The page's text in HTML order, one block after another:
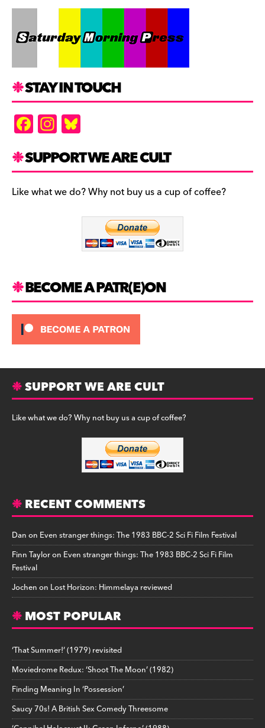
STAY IN TOUCH
F
a
c
e
b
In
st
a
gr
a
es
k
y
SUPPORT WE ARE CULT
Like what we do? Why not buy us a cup of coffee?
BECOME A PATR(E)ON
SUPPORT WE ARE CULT
Like what we do? Why not buy us a cup of coffee?
RECENT COMMENTS
Danon Even stranger things: The 1983 BBC-2 Sci Fi Film Festival
Finn Tayloron Even stranger things: The 1983 BBC-2 Sci Fi Film
Festival
Jochenon Lost Horizon: Himmelaya reviewed
MOST POPULAR
‘That Summer!’ (1979) revisited
Moviedrome Redux: ‘Shoot The Moon’ (1982)
Finding Meaning In ‘Possession’
Saucy 70s! A British Sex Comedy Threesome